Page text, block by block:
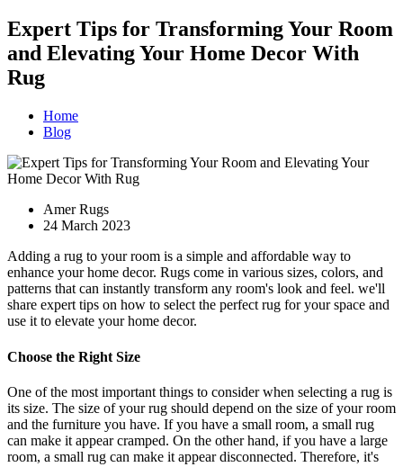
Expert Tips for Transforming Your Room
and Elevating Your Home Decor With
Rug
Home
Blog
Amer Rugs
24 March 2023
Adding a rug to your room is a simple and affordable way to
enhance your home decor. Rugs come in various sizes, colors, and
patterns that can instantly transform any room's look and feel. we'll
share expert tips on how to select the perfect rug for your space and
use it to elevate your home decor.
Choose the Right Size
One of the most important things to consider when selecting a rug is
its size. The size of your rug should depend on the size of your room
and the furniture you have. If you have a small room, a small rug
can make it appear cramped. On the other hand, if you have a large
room, a small rug can make it appear disconnected. Therefore, it's